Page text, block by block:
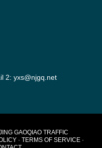
2: yxs@njgq.net
GAOQIAO TRAFFIC
· TERMS OF SERVICE·